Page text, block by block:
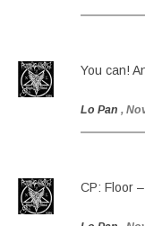
You can!
Lo Pan ,
CP: Floor